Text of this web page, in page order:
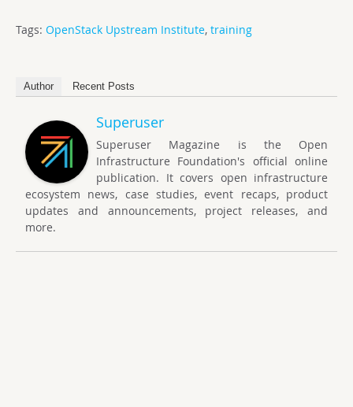
Tags: OpenStack Upstream Institute, training
Author Recent Posts
Superuser
Superuser Magazine is the Open
Infrastructure Foundation's official online
publication. It covers open infrastructure
ecosystem news, case studies, event recaps, product
updates and announcements, project releases, and
more.